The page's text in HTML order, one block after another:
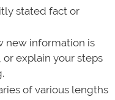
stated fact or
new information is
explain your steps
of various lengths